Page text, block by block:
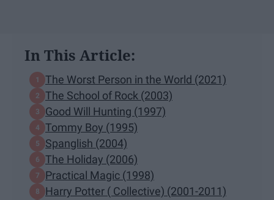
In This Article:
The Worst Person in the World (2021)
The School of Rock (2003)
Good Will Hunting (1997)
Tommy Boy (1995)
Spanglish (2004)
The Holiday (2006)
Practical Magic (1998)
Harry Potter ( Collective) (2001-2011)